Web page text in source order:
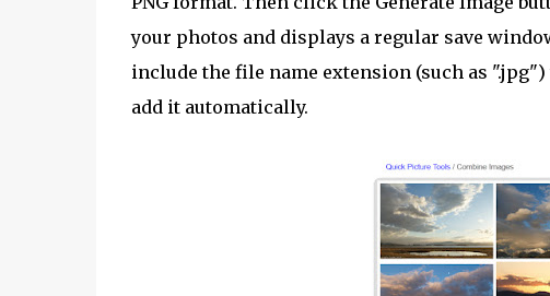
your photos and displays a regular save
include the file name extension (such as
add it automatically.